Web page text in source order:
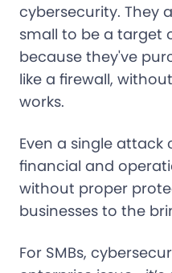
cybersecurity. They
small to be a target
because they've
like a firewall,
works.
Even a single
financial and
without proper
businesses to the
For SMBs,